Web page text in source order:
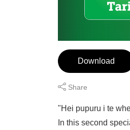
Download
Share
"Hei pupuru i te
In this second